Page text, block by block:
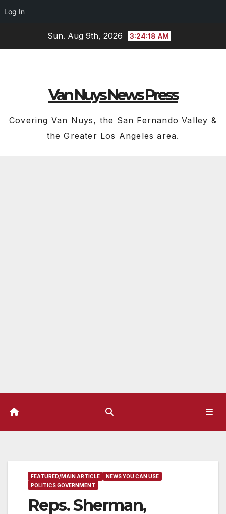
Log In
Sun. Aug 9th, 2026 3:24:19 AM
Van Nuys News Press
Covering Van Nuys, the San Fernando Valley &
the Greater Los Angeles area.
FEATURED/MAIN ARTICLE
NEWS YOU CAN USE
POLITICS GOVERNMENT
Reps. Sherman,